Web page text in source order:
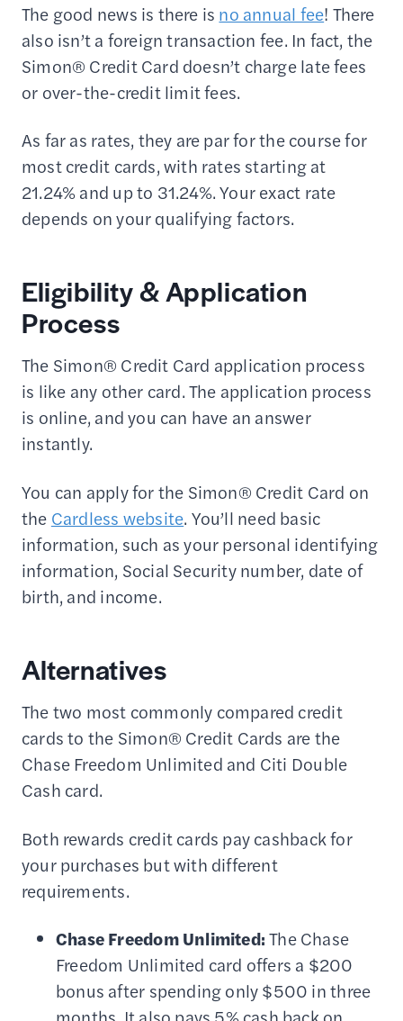
The good news is there is no annual fee! There
also isn’t a foreign transaction fee. In fact, the
Simon® Credit Card doesn’t charge late fees
or over-the-credit limit fees.
As far as rates, they are par for the course for
most credit cards, with rates starting at
21.24% and up to 31.24%. Your exact rate
depends on your qualifying factors.
Eligibility & Application
Process
The Simon® Credit Card application process
is like any other card. The application process
is online, and you can have an answer
instantly.
You can apply for the Simon® Credit Card on
the Cardless website. You’ll need basic
information, such as your personal identifying
information, Social Security number, date of
birth, and income.
Alternatives
The two most commonly compared credit
cards to the Simon® Credit Cards are the
Chase Freedom Unlimited and Citi Double
Cash card.
Both rewards credit cards pay cashback for
your purchases but with different
requirements.
Chase Freedom Unlimited:The Chase
Freedom Unlimited card offers a $200
bonus after spending only $500 in three